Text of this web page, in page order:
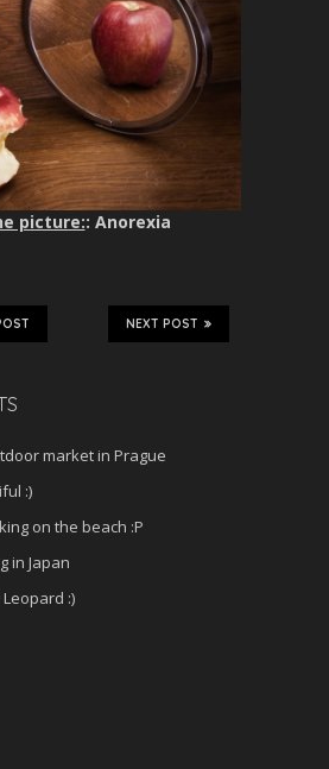
picture:: Anorexia
NEXT POST
market in Prague
:)
on the beach :P
in Japan
:)